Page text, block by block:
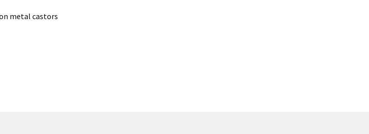
metal castors